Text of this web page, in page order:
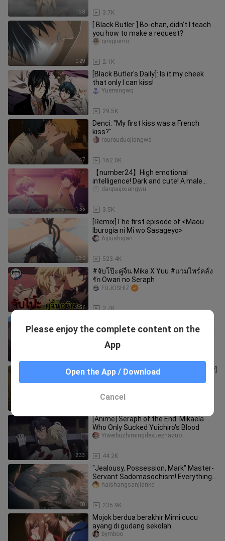
1:38 3.7K
0:29
[ Black Butler ] Bo-chan, didn’t I teach
you how to make a request?
2.1K
qingjiumo
3:51
[Black Butler's Daily]: Is it my cheek
that only I can kiss!
29.5K
Yuemingwq
1:47
Denci: "My first kiss was a French
kiss?"
162.0K
rourouduojiangwa
1:55
【number24】High emotional
intelligence! Dark and cute! A male
protagonist who is good at handling
3.5K
danpaijixiangwu
0:30
[Remix]The first episode of <Maou
Iburogia ni Mi wo Sasageyo>
523.4K
Aijiushigan
6:56
#จับโป๊ะคู่จิ้น Mika X Yuu #แวมไพร์คลั่ง
รัก Owari no Seraph
3.7K
FUJOSHIZ
uncut doctor is simply dancing on my
[Black Butler / Bingjiaogong / Saibo CP]
Ahhhhhhhhhhhhhhhhhhhhhhhhhhhhh
2:33
[Anime] Seraph of the End: Mikaela
Who Only Sucked Yuichiro's Blood
44.2K
Yiweibuzhimingdexuezhazuo
1:08
"Jealousy, Possession, Mark" Master-
Servant Sadomasochism! Everything I
have is you! ! [Fire Mirage
235.9K
haishangsanjianke
Mojok berdua berakhir Mimi cucu
ayang di gudang sekolah
bymboo
Please enjoy the complete content on the
App
Open the App / Download
Cancel